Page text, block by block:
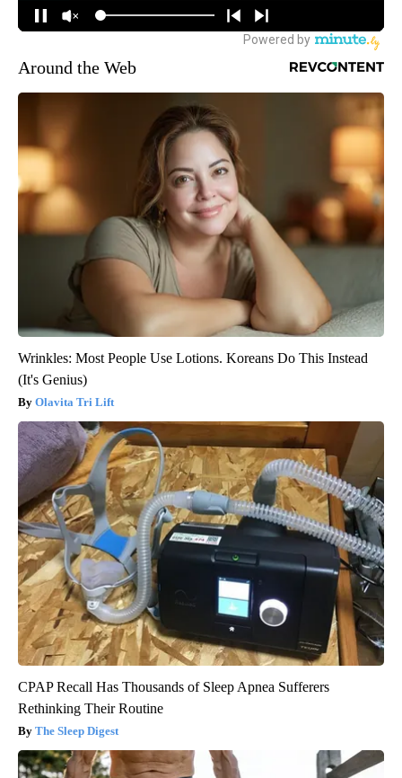
Around the Web
Wrinkles: Most People Use Lotions. Koreans Do This Instead
(It's Genius)
Olavita Tri Lift
CPAP Recall Has Thousands of Sleep Apnea Sufferers
Rethinking Their Routine
The Sleep Digest